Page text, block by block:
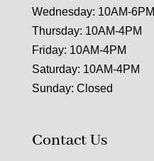
Wednesday: 10AM-6PM
Thursday: 10AM-4PM
Friday: 10AM-4PM
Saturday: 10AM-4PM
Sunday: Closed
Contact Us